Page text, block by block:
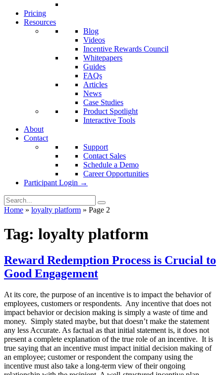
Pricing
Resources
Blog
Videos
Incentive Rewards Council
Whitepapers
Guides
FAQs
Articles
News
Case Studies
Product Spotlight
Interactive Tools
About
Contact
Support
Contact Sales
Schedule a Demo
Career Opportunities
Participant Login →
Home » loyalty platform » Page 2
Tag: loyalty platform
Reward Redemption Process is Crucial to
Good Engagement
At its core, the purpose of an incentive is to impact the behavior of
employees, customers or respondents. Any incentive that does not
impact behavior or decision making is simply a waste of time and
money. Simply stated maybe, but that doesn’t make the statement
any less Accurate. As factual as that initial statement is, it does not
present a complete explanation of the true role of an incentive. It is
true saying that an incentive must impact initial decision making of
an employee; customer or respondent the company using the
incentive must also take a long-term view of their ongoing